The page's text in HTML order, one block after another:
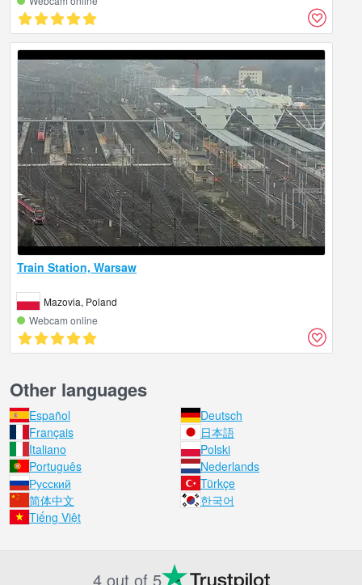
Train Station, Warsaw
Mazovia, Poland
Webcam online
Other languages
Español
Deutsch
Français
日本語
Italiano
Polski
Português
Nederlands
Русский
Türkçe
简体中文
한국어
Tiếng Việt
4 out of 5